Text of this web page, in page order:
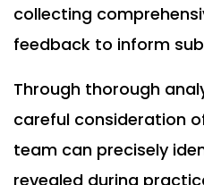
collecting
feedback to inform
Through thorough
careful consideration
team can precisely
revealed during